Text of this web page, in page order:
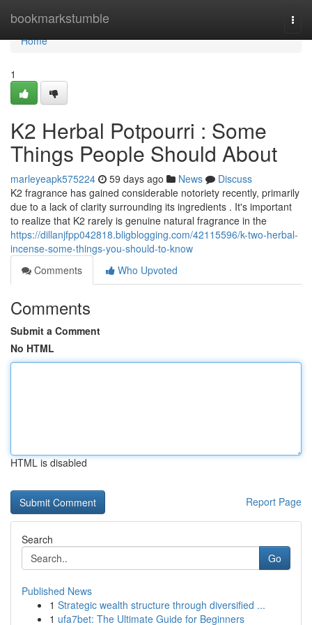
bookmarkstumble
Home
Home
1
K2 Herbal Potpourri : Some
Things People Should About
marleyeapk575224 59 days ago News
Discuss
K2 fragrance has gained considerable notoriety recently, primarily
due to a lack of clarity surrounding its ingredients . It's important
to realize that K2 rarely is genuine natural fragrance in the
https://dillanjfpp042818.bligblogging.com/42115596/k-two-herbal-
incense-some-things-you-should-to-know
Comments
Who Upvoted
Comments
Submit a Comment
No HTML
HTML is disabled
Report Page
Search
Go
Published News
1 Strategic wealth structure through diversified ...
1 ufa7bet: The Ultimate Guide for Beginners